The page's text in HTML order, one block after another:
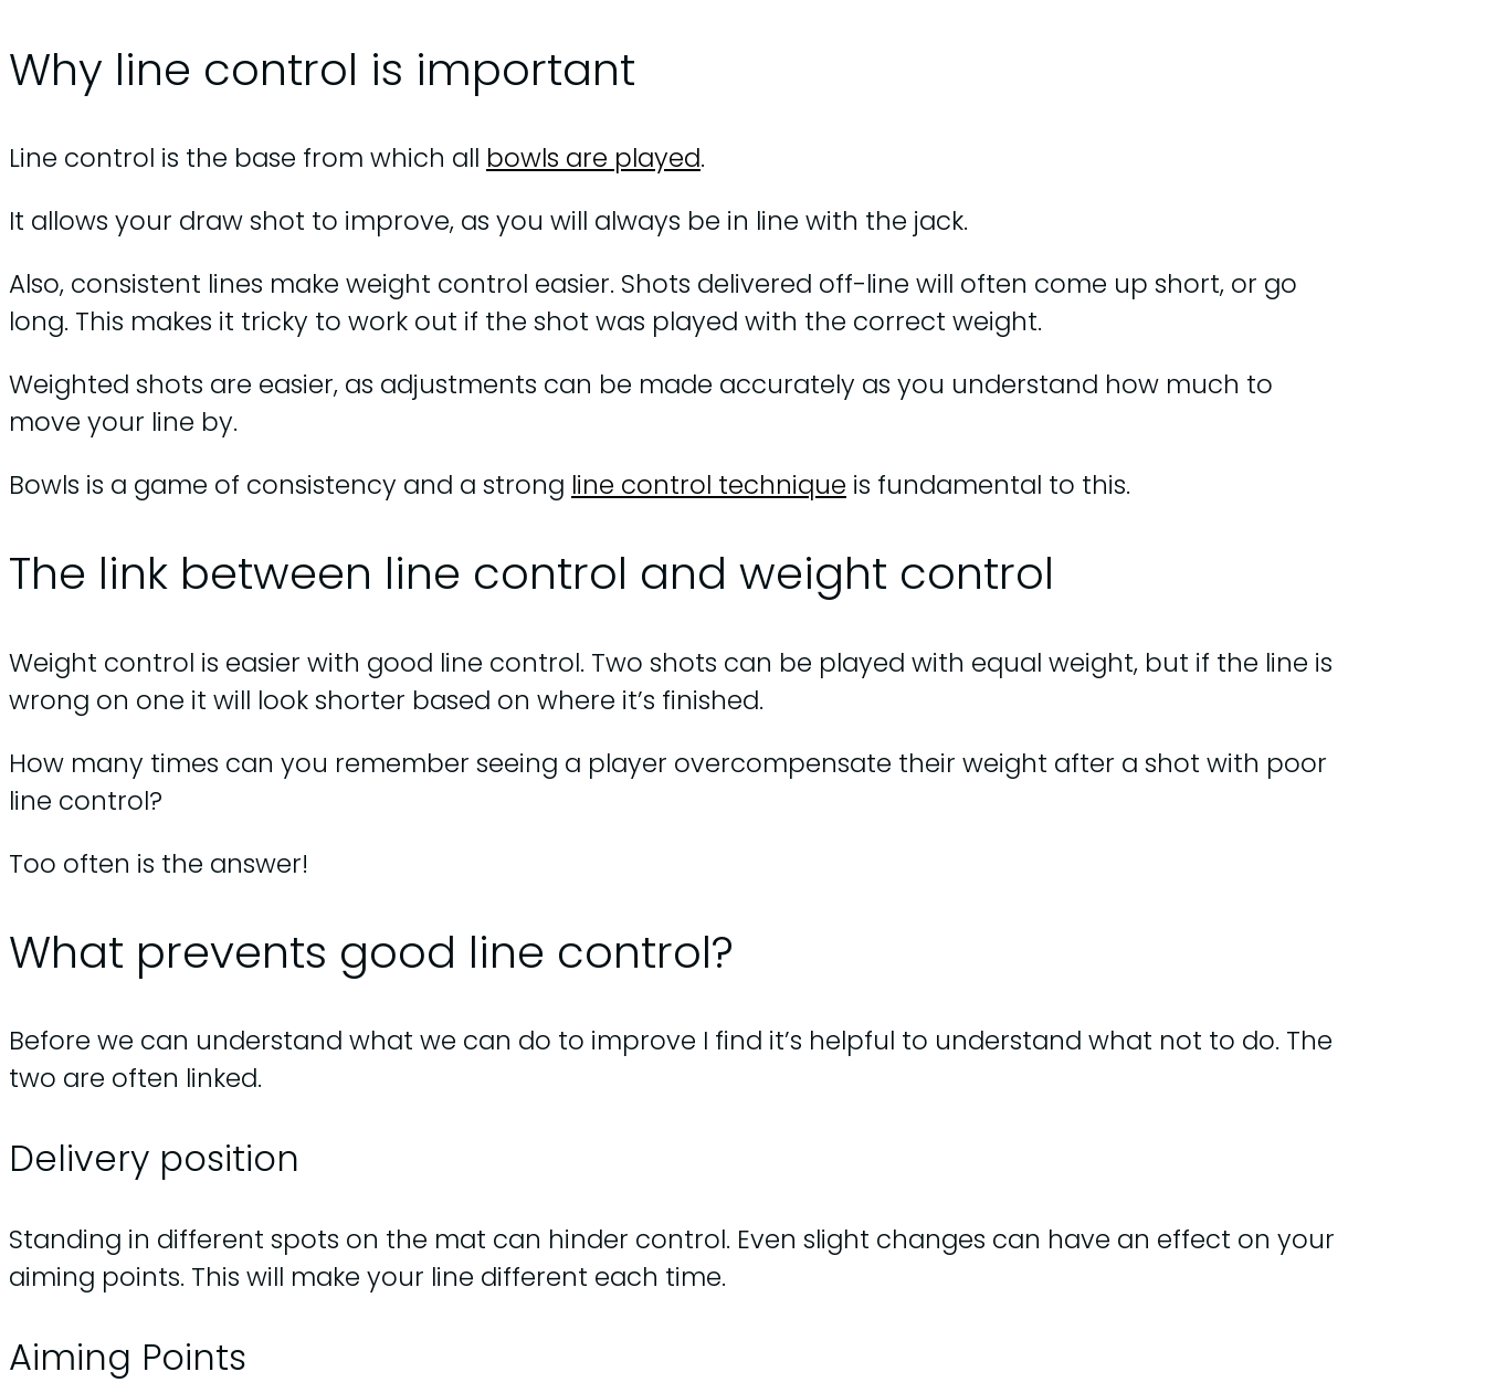
Why line control is important
Line control is the base from which all bowls are played.
It allows your draw shot to improve, as you will always be in line with the jack.
Also, consistent lines make weight control easier. Shots delivered off-line will often come up short, or go
long. This makes it tricky to work out if the shot was played with the correct weight.
Weighted shots are easier, as adjustments can be made accurately as you understand how much to
move your line by.
Bowls is a game of consistency and a strong line control technique is fundamental to this.
The link between line control and weight control
Weight control is easier with good line control. Two shots can be played with equal weight, but if the line is
wrong on one it will look shorter based on where it’s finished.
How many times can you remember seeing a player overcompensate their weight after a shot with poor
line control?
Too often is the answer!
What prevents good line control?
Before we can understand what we can do to improve I find it’s helpful to understand what not to do. The
two are often linked.
Delivery position
Standing in different spots on the mat can hinder control. Even slight changes can have an effect on your
aiming points. This will make your line different each time.
Aiming Points